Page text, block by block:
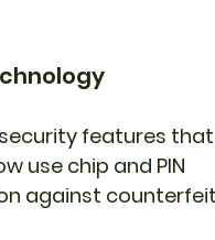
features
use chip and PIN
against